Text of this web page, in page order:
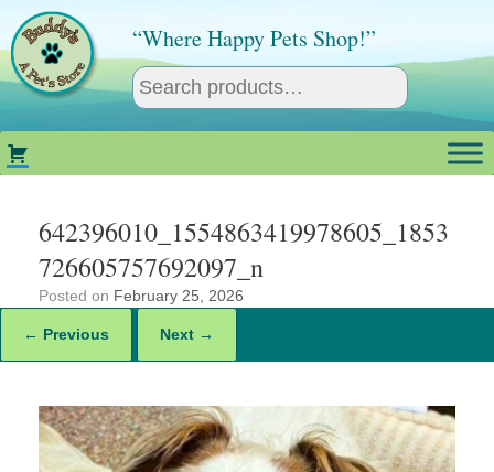
content
“Where Happy Pets Shop!”
642396010_1554863419978605_1853
726605757692097_n
Posted on February 25, 2026
← Previous Next →